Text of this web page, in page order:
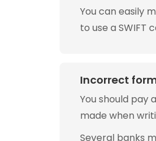
You can easily
to use a SWIFT
Incorrect
You should pay
made when
Several banks